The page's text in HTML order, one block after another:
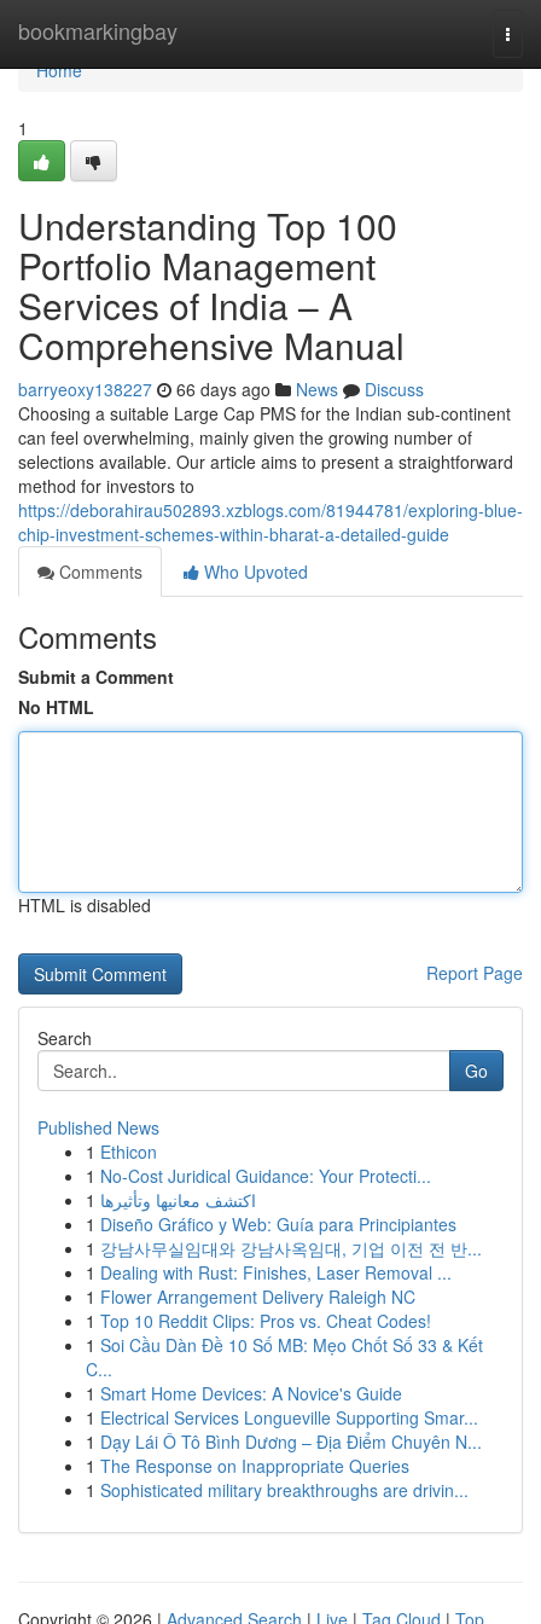
bookmarkingbay
Home
Home
1
Understanding Top 100
Portfolio Management
Services of India – A
Comprehensive Manual
barryeoxy138227 66 days ago News
Discuss
Choosing a suitable Large Cap PMS for the Indian sub-continent
can feel overwhelming, mainly given the growing number of
selections available. Our article aims to present a straightforward
method for investors to
https://deborahirau502893.xzblogs.com/81944781/exploring-blue-
chip-investment-schemes-within-bharat-a-detailed-guide
Comments
Who Upvoted
Comments
Submit a Comment
No HTML
HTML is disabled
Report Page
Search
Go
Published News
1 Ethicon
1 No-Cost Juridical Guidance: Your Protecti...
1 اكتشف معانيها وتأثيرها
1 Diseño Gráfico y Web: Guía para Principiantes
1 강남사무실임대와 강남사옥임대, 기업 이전 전 반...
1 Dealing with Rust: Finishes, Laser Removal ...
1 Flower Arrangement Delivery Raleigh NC
1 Top 10 Reddit Clips: Pros vs. Cheat Codes!
1 Soi Cầu Dàn Đề 10 Số MB: Mẹo Chốt Số 33 & Kết
C...
1 Smart Home Devices: A Novice's Guide
1 Electrical Services Longueville Supporting Smar...
1 Dạy Lái Ô Tô Bình Dương – Địa Điểm Chuyên N...
1 The Response on Inappropriate Queries
1 Sophisticated military breakthroughs are drivin...
Copyright © 2026 | Advanced Search | Live | Tag Cloud | Top